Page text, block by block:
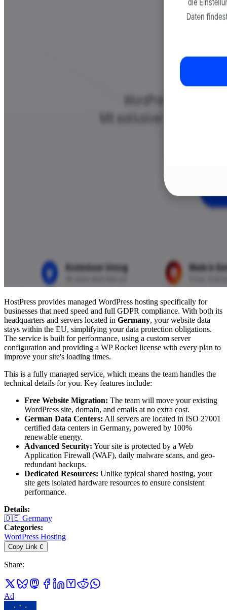
HostPress provides managed WordPress hosting specifically for
businesses that need speed and full GDPR compliance. With both its
headquarters and servers located in Germany, your website data
stays within the EU, simplifying your data protection obligations.
The service is built for performance, using a custom server
configuration and providing a WP Rocket license with every plan to
improve your site's loading times.
This is a fully managed service, which means the team handles the
technical details for you. Key features include:
Free Website Migration: The team will move your existing
WordPress site, domain, and emails at no extra cost.
German Data Centers: All servers are located in ISO 27001
certified data centers in Germany, powered by 100%
renewable energy.
Advanced Security: Your site is protected by a Web
Application Firewall (WAF), daily malware scans, and geo-
redundant backups.
Dedicated Resources: Unlike typical shared hosting, your
site gets isolated hardware resources to ensure consistent
performance.
Details:
🇩🇪 Germany
Categories:
WordPress Hosting
Copy Link C
Share:
Ad